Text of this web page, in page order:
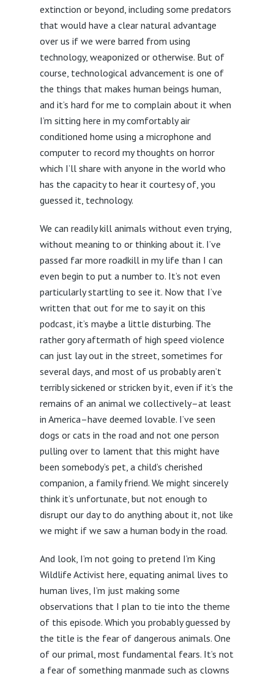
extinction or beyond, including some predators
that would have a clear natural advantage
over us if we were barred from using
technology, weaponized or otherwise. But of
course, technological advancement is one of
the things that makes human beings human,
and it’s hard for me to complain about it when
I’m sitting here in my comfortably air
conditioned home using a microphone and
computer to record my thoughts on horror
which I’ll share with anyone in the world who
has the capacity to hear it courtesy of, you
guessed it, technology.
We can readily kill animals without even trying,
without meaning to or thinking about it. I’ve
passed far more roadkill in my life than I can
even begin to put a number to. It’s not even
particularly startling to see it. Now that I’ve
written that out for me to say it on this
podcast, it’s maybe a little disturbing. The
rather gory aftermath of high speed violence
can just lay out in the street, sometimes for
several days, and most of us probably aren’t
terribly sickened or stricken by it, even if it’s the
remains of an animal we collectively–at least
in America–have deemed lovable. I’ve seen
dogs or cats in the road and not one person
pulling over to lament that this might have
been somebody’s pet, a child’s cherished
companion, a family friend. We might sincerely
think it’s unfortunate, but not enough to
disrupt our day to do anything about it, not like
we might if we saw a human body in the road.
And look, I’m not going to pretend I’m King
Wildlife Activist here, equating animal lives to
human lives, I’m just making some
observations that I plan to tie into the theme
of this episode. Which you probably guessed by
the title is the fear of dangerous animals. One
of our primal, most fundamental fears. It’s not
a fear of something manmade such as clowns